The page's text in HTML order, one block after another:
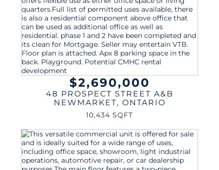
$2,690,000
48 PROSPECT STREET A&B
NEWMARKET, ONTARIO
10,434 SQFT